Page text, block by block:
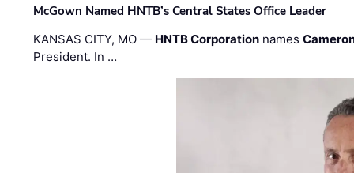
McGown Named HNTB’s Central States Office Leader
KANSAS CITY, MO — HNTB Corporation names
President. In …